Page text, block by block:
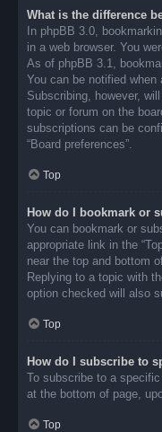
What is the difference
In phpBB 3.0,
in a web browser. You
As of phpBB 3.1,
You can be notified
Subscribing, however,
topic or forum on the
subscriptions can be
“Board preferences”.
Top
How do I bookmark or
You can bookmark or
appropriate link in the
near the top and bottom
Replying to a topic with
option checked will also
Top
How do I subscribe to
To subscribe to a specific
at the bottom of page,
Top